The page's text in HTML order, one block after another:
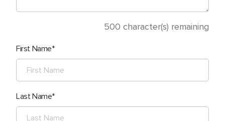
500 character(s) remaining
First Name
Last Name